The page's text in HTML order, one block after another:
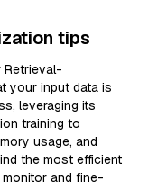
tips
Retrieval-
your input data is
leveraging its
training to
usage, and
the most efficient
and fine-